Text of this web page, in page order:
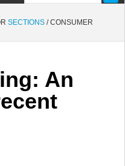
SECTIONS /CONSUMER
An